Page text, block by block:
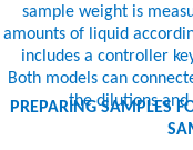
sample weight is
amounts of liquid
includes a controller
Both models can
the dilutions
PREPARING SAMPLES